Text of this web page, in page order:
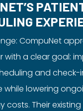
CompuNet
with a clear goal:
and check-
while lowering
costs. Their